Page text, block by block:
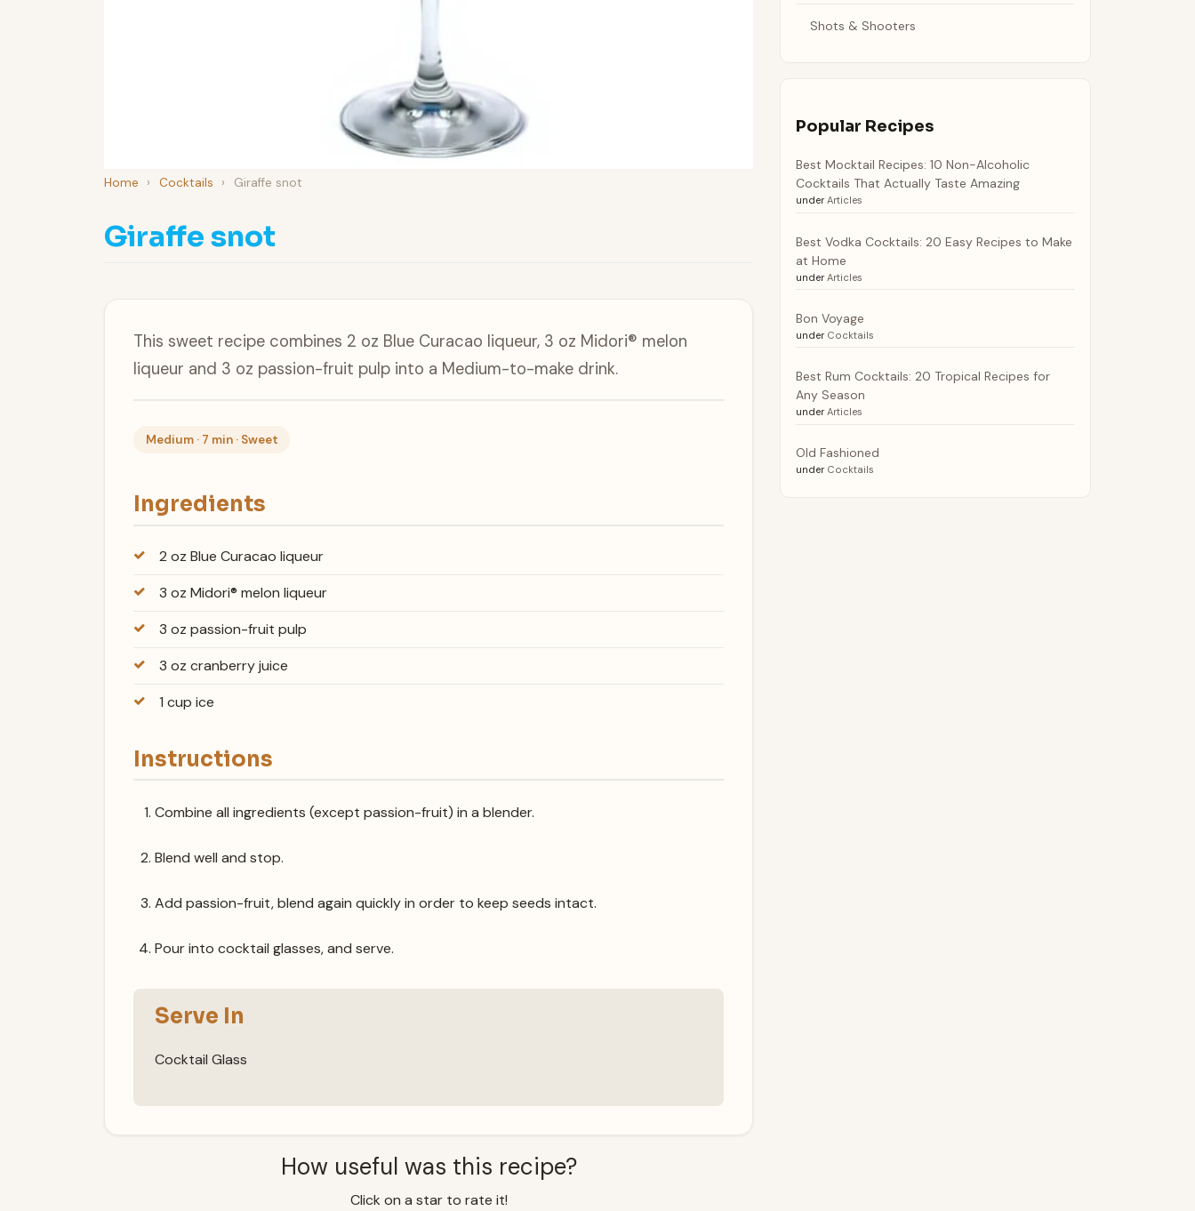
Home › Cocktails › Giraffe snot
Giraffe snot
This sweet recipe combines 2 oz Blue Curacao liqueur, 3 oz Midori® melon
liqueur and 3 oz passion-fruit pulp into a Medium-to-make drink.
Medium · 7 min · Sweet
Ingredients
2 oz Blue Curacao liqueur
3 oz Midori® melon liqueur
3 oz passion-fruit pulp
3 oz cranberry juice
1 cup ice
Instructions
Combine all ingredients (except passion-fruit) in a blender.
Blend well and stop.
Add passion-fruit, blend again quickly in order to keep seeds intact.
Pour into cocktail glasses, and serve.
Serve In
Cocktail Glass
How useful was this recipe?
Click on a star to rate it!
Shots & Shooters
Popular Recipes
Best Mocktail Recipes: 10 Non-Alcoholic
Cocktails That Actually Taste Amazing
under Articles
Best Vodka Cocktails: 20 Easy Recipes to Make
at Home
under Articles
Bon Voyage
under Cocktails
Best Rum Cocktails: 20 Tropical Recipes for
Any Season
under Articles
Old Fashioned
under Cocktails